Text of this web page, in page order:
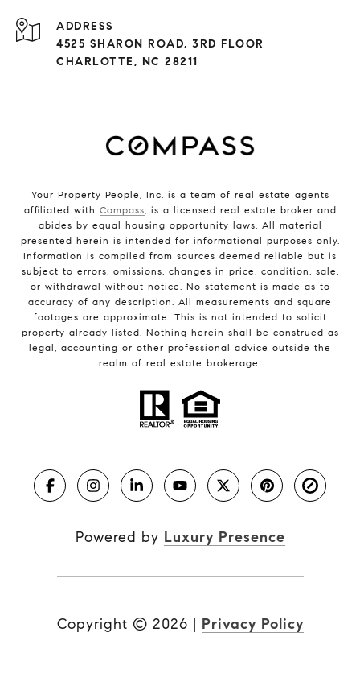
ADDRESS
4525 SHARON ROAD, 3RD FLOOR
CHARLOTTE, NC 28211
Your Property People, Inc. is a team of real estate agents
affiliated with Compass, is a licensed real estate broker and
abides by equal housing opportunity laws. All material
presented herein is intended for informational purposes only.
Information is compiled from sources deemed reliable but is
subject to errors, omissions, changes in price, condition, sale,
or withdrawal without notice. No statement is made as to
accuracy of any description. All measurements and square
footages are approximate. This is not intended to solicit
property already listed. Nothing herein shall be construed as
legal, accounting or other professional advice outside the
realm of real estate brokerage.
Powered by Luxury Presence
Copyright © 2026 | Privacy Policy